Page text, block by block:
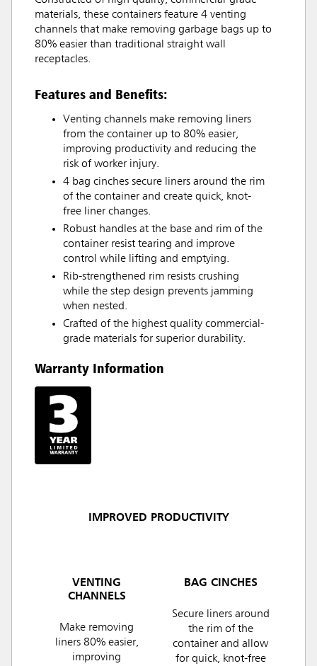
materials, these containers feature 4 venting
channels that make removing garbage bags up to
80% easier than traditional straight wall
receptacles.
Features and Benefits:
Venting channels make removing liners
from the container up to 80% easier,
improving productivity and reducing the
risk of worker injury.
4 bag cinches secure liners around the rim
of the container and create quick, knot-
free liner changes.
Robust handles at the base and rim of the
container resist tearing and improve
control while lifting and emptying.
Rib-strengthened rim resists crushing
while the step design prevents jamming
when nested.
Crafted of the highest quality commercial-
grade materials for superior durability.
Warranty Information
IMPROVED PRODUCTIVITY
VENTING
CHANNELS
Make removing
liners 80% easier,
improving
BAG CINCHES
Secure liners around
the rim of the
container and allow
for quick, knot-free